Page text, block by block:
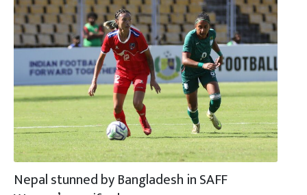
Nepal stunned by Bangladesh in SAFF